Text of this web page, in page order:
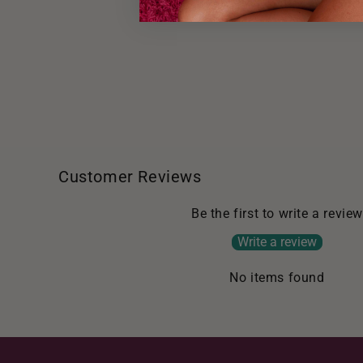
Customer Reviews
Be the first to write a review
Write a review
No items found